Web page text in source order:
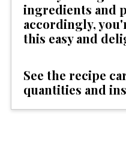
ingredients and
accordingly,
this easy and
See the recipe
quantities and